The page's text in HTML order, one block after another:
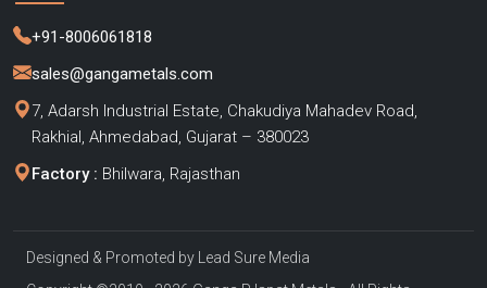
+91-8006061818
sales@gangametals.com
7, Adarsh Industrial Estate, Chakudiya Mahadev Road,
Rakhial, Ahmedabad, Gujarat – 380023
Factory : Bhilwara, Rajasthan
Designed & Promoted by Lead Sure Media